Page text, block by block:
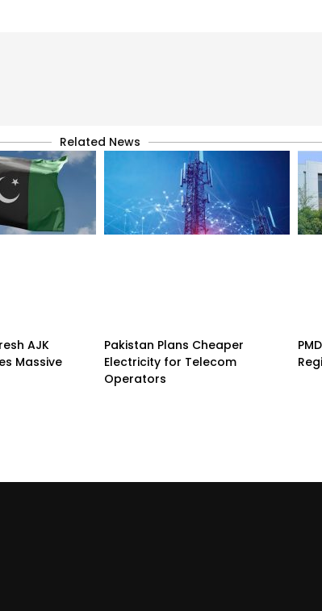
Related News
AJK
Massive
Pakistan Plans Cheaper
Electricity for Telecom
Operators